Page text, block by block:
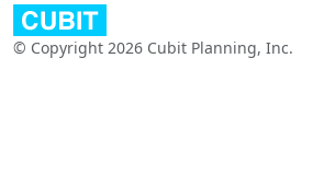
© Copyright 2026 Cubit Planning, Inc.